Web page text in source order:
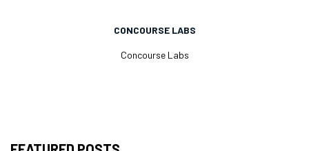
CONCOURSE LABS
Concourse Labs